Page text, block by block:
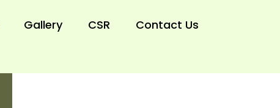
Gallery CSR Contact Us